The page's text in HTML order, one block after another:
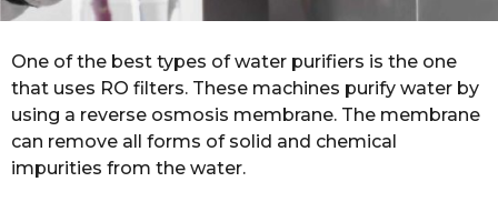
One of the best types of water purifiers is the one
that uses RO filters. These machines purify water by
using a reverse osmosis membrane. The membrane
can remove all forms of solid and chemical
impurities from the water.